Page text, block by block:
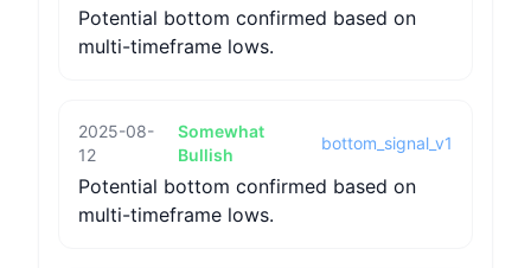
Potential bottom confirmed based on
multi-timeframe lows.
2025-08-
12
Somewhat
Bullish
bottom_signal_v1
Potential bottom confirmed based on
multi-timeframe lows.